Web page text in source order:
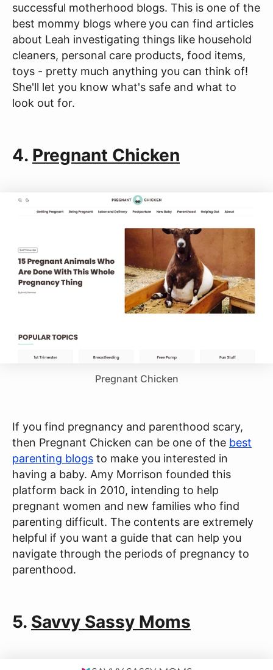
successful motherhood blogs. This is one of the
best mommy blogs whereyou can find articles
about Leah investigating things like household
cleaners, personal care products, food items,
toys - pretty much anything you can think of!
She'll let you know what's safe and what to
look out for.
4. Pregnant Chicken
Pregnant Chicken
If you find pregnancy and parenthood scary,
then Pregnant Chicken can be one of the best
parenting blogs to make you interested in
having a baby. Amy Morrison founded this
platform back in 2010, intending to help
pregnant women and new families who find
parenting difficult. The contents are extremely
helpful if you want a guide that can help you
navigate through the periods of pregnancy to
parenthood.
5. Savvy Sassy Moms